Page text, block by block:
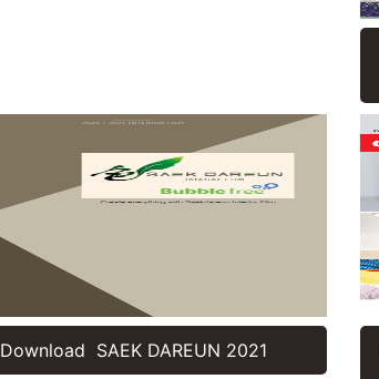
Download SAEK DAREUN 2021